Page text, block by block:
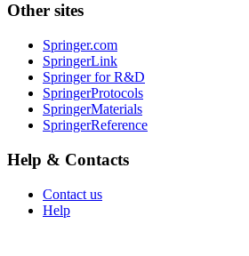
Other sites
Springer.com
SpringerLink
Springer for R&D
SpringerProtocols
SpringerMaterials
SpringerReference
Help & Contacts
Contact us
Help